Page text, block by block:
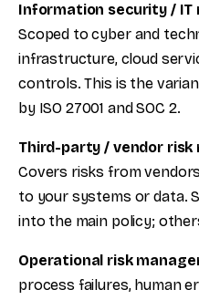
Information security / IT
Scoped to cyber and
infrastructure, cloud
controls. This is the
by ISO 27001 and SOC 2.
Third-party / vendor risk
Covers risks from
to your systems or data.
into the main policy;
Operational risk
process failures, human